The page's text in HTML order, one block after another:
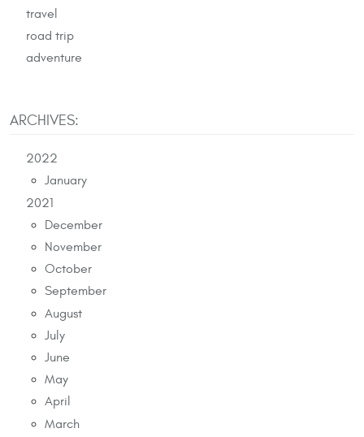
travel
road trip
adventure
ARCHIVES:
2022
January
2021
December
November
October
September
August
July
June
May
April
March